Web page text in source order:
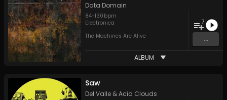
Data Domain
84-130 bpm
Electronica
The Machines Are Alive
7
...
ALBUM
Saw
Del Valle &Acid Clouds